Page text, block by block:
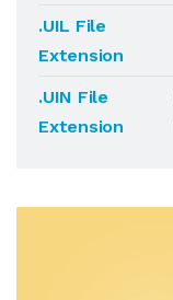
.UIL File
Extension
.UIN File
Extension